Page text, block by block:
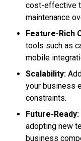
cost-effective
maintenance
Feature-Rich
tools such as
mobile
Scalability:
your business
constraints.
Future-Ready:
adopting new
business